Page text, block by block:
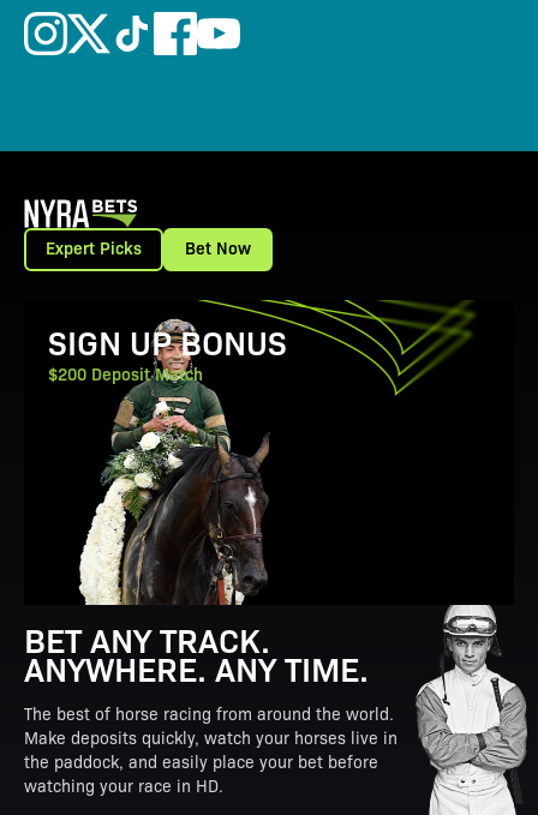
Expert Picks Bet Now
View Promotion Details
SIGN UP BONUS
$200 Deposit Match
BET ANY TRACK.
ANYWHERE. ANY TIME.
The best of horse racing from around the world.
Make deposits quickly, watch your horses live in
the paddock, and easily place your bet before
watching your race in HD.